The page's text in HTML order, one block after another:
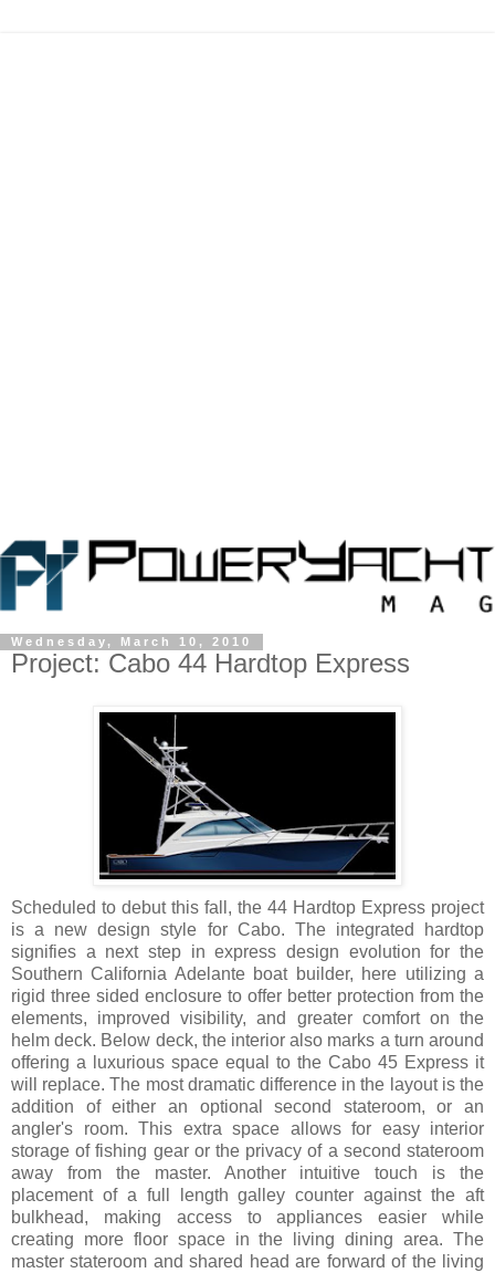
Wednesday, March 10, 2010
Project: Cabo 44 Hardtop Express
Scheduled to debut this fall, the 44 Hardtop Express project
is a new design style for Cabo. The integrated hardtop
signifies a next step in express design evolution for the
Southern California Adelante boat builder, here utilizing a
rigid three sided enclosure to offer better protection from the
elements, improved visibility, and greater comfort on the
helm deck. Below deck, the interior also marks a turn around
offering a luxurious space equal to the Cabo 45 Express it
will replace. The most dramatic difference in the layout is the
addition of either an optional second stateroom, or an
angler's room. This extra space allows for easy interior
storage of fishing gear or the privacy of a second stateroom
away from the master. Another intuitive touch is the
placement of a full length galley counter against the aft
bulkhead, making access to appliances easier while
creating more floor space in the living dining area. The
master stateroom and shared head are forward of the living